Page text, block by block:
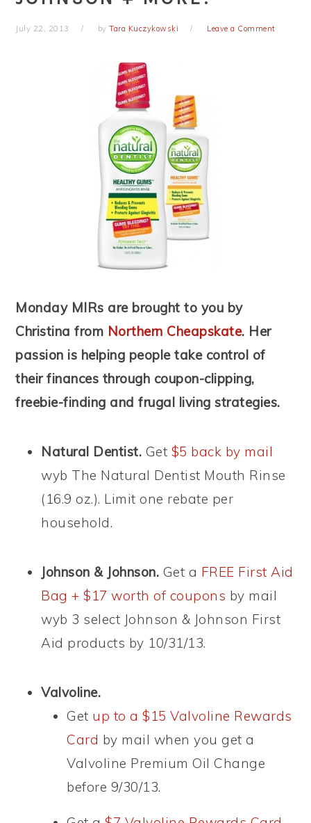
July 22, 2013 byTara Kuczykowski Leave a Comment
Monday MIRs are brought to you by
Christina from Northern Cheapskate. Her
passion is helping people take control of
their finances through coupon-clipping,
freebie-finding and frugal living strategies.
Natural Dentist. Get $5 back by mail
wyb The Natural Dentist Mouth Rinse
(16.9 oz.). Limit one rebate per
household.
Johnson & Johnson. Get a FREE First Aid
Bag + $17 worth of coupons by mail
wyb 3 select Johnson & Johnson First
Aid products by 10/31/13.
Valvoline.
Get up to a $15 Valvoline Rewards
Card by mail when you get a
Valvoline Premium Oil Change
before 9/30/13.